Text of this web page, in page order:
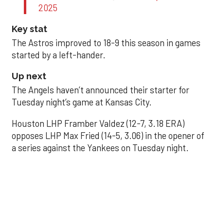
2025
Key stat
The Astros improved to 18-9 this season in games
started by a left-hander.
Up next
The Angels haven’t announced their starter for
Tuesday night’s game at Kansas City.
Houston LHP Framber Valdez (12-7, 3.18 ERA)
opposes LHP Max Fried (14-5, 3.06) in the opener of
a series against the Yankees on Tuesday night.